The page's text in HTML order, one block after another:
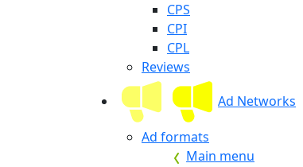
CPS
CPI
CPL
Reviews
Ad Networks
Ad formats
Main menu